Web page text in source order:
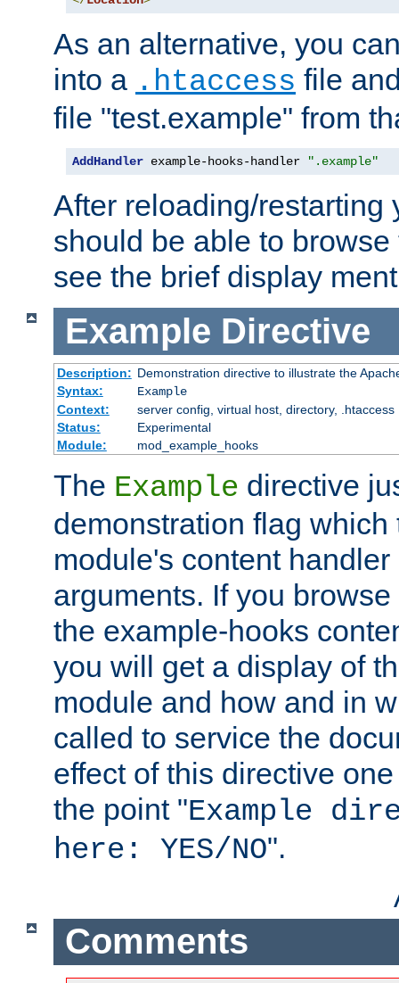
As an alternative, you
into a .htaccess file
file "test.example" from
AddHandler example-hooks-handler ".example"
After reloading/restarting
should be able to
see the brief display
Example Directive
Description: Demonstration directive to illustrate the
Syntax:
Example
Context:
server config, virtual host, directory, .htaccess
Status:
Experimental
Module:
mod_example_hooks
The Example directive
demonstration flag which
module's content
arguments. If you
the example-hooks
you will get a display of
module and how and in
called to service the
effect of this directive
the point "Example
here: YES/NO".
Comments